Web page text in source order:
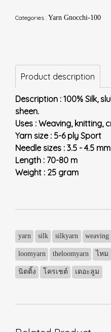
Categories : Yarn Gnocchi-100
Product description
Description : 100% Silk,
sheen.
Uses : Weaving, knitting,
Yarn size : 5-6 ply Sport
Needle sizes : 3.5 - 4.5
Length : 70-80 m
Weight : 25 gram
yarn silk silkyarn weaving
loomyarn theloomyarn ไหม
นิตติ้ง โครเชต์ เดอะลูม